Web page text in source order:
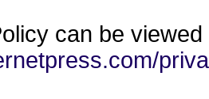
can be viewed